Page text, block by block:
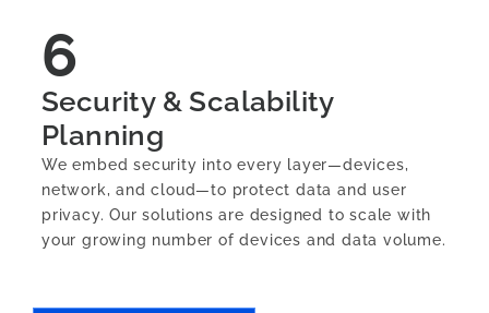
6
Security & Scalability
Planning
We embed security into every layer—devices,
network, and cloud—to protect data and user
privacy. Our solutions are designed to scale with
your growing number of devices and data volume.